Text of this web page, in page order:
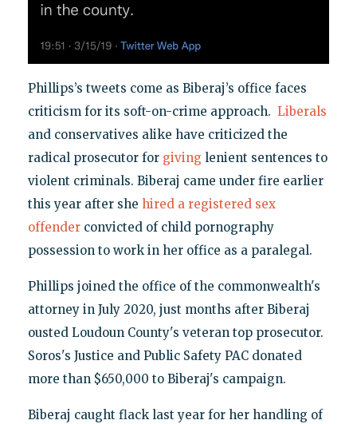
Phillips’s tweets come as Biberaj’s office faces
criticism for its soft-on-crime approach. Liberals
and conservatives alike have criticized the
radical prosecutor for giving lenient sentences to
violent criminals. Biberaj came under fire earlier
this year after she hired a registered sex
offenderconvicted of child pornography
possession to work in her office as a paralegal.
Phillips joined the office of the commonwealth's
attorney in July 2020, just months after Biberaj
ousted Loudoun County's veteran top prosecutor.
Soros's Justice and Public Safety PAC donated
more than $650,000 to Biberaj's campaign.
Biberaj caught flack last year for her handling of